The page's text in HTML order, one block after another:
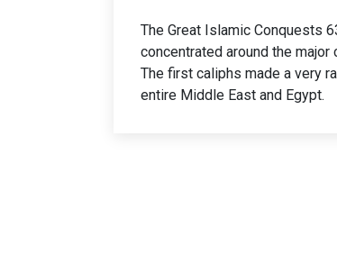
The Great Islamic Conquests
concentrated around the
The first caliphs made a very
entire Middle East and Egypt.